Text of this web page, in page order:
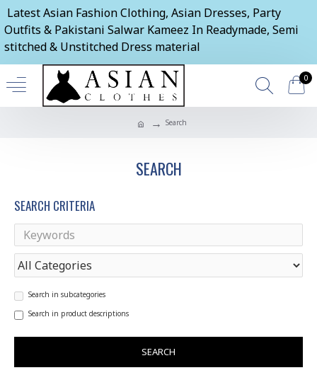
Latest Asian Fashion Clothing, Asian Dresses, Party
Outfits & Pakistani Salwar Kameez In Readymade, Semi
stitched & Unstitched Dress material
0
Search
SEARCH
SEARCH CRITERIA
Search in subcategories
Search in product descriptions
SEARCH